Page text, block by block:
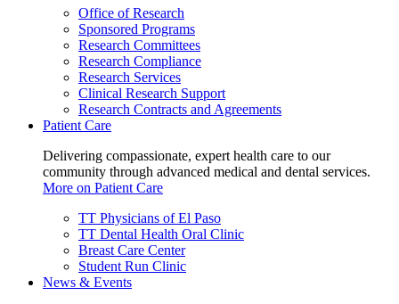
Office of Research
Sponsored Programs
Research Committees
Research Compliance
Research Services
Clinical Research Support
Research Contracts and Agreements
Patient Care
Delivering compassionate, expert health care to our
community through advanced medical and dental services.
More on Patient Care
TT Physicians of El Paso
TT Dental Health Oral Clinic
Breast Care Center
Student Run Clinic
News & Events